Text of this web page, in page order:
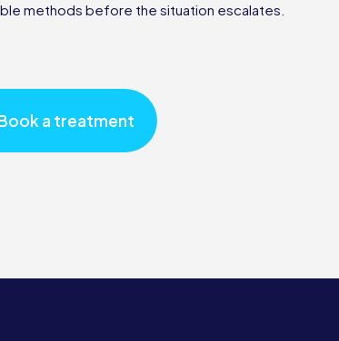
methods before the situation escalates.
a treatment